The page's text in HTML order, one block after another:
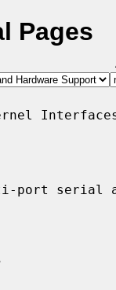
Pages
port serial